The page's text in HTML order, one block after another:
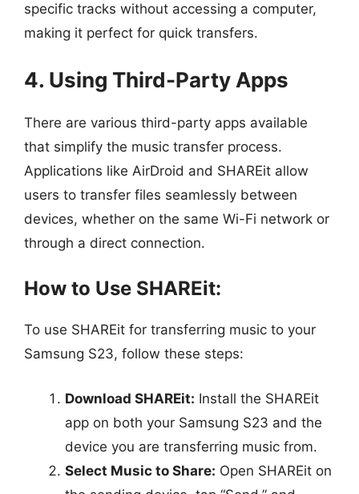
specific tracks without accessing a computer,
making it perfect for quick transfers.
4. Using Third-Party Apps
There are various third-party apps available
that simplify the music transfer process.
Applications like AirDroid and SHAREit allow
users to transfer files seamlessly between
devices, whether on the same Wi-Fi network or
through a direct connection.
How to Use SHAREit:
To use SHAREit for transferring music to your
Samsung S23, follow these steps:
Download SHAREit: Install the SHAREit
app on both your Samsung S23 and the
device you are transferring music from.
Select Music to Share: Open SHAREit on